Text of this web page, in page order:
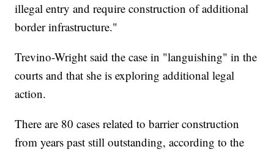
illegal entry and require construction of additional
border infrastructure."
Trevino-Wright said the case in "languishing" in the
courts and that she is exploring additional legal
action.
There are 80 cases related to barrier construction
from years past still outstanding, according to the